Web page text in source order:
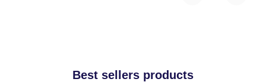
Best sellers products